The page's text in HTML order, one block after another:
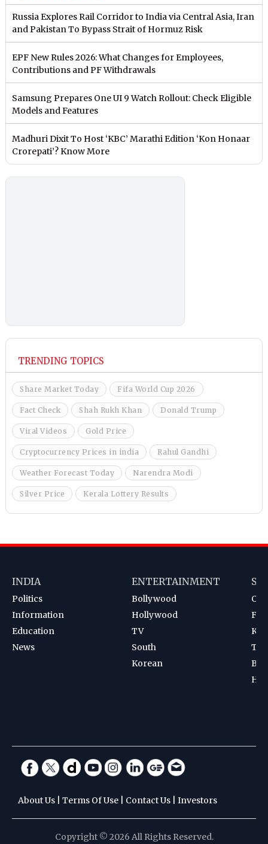
Russia Explores Rail Corridor to India via Central Asia, Iran
and Pakistan To Bypass Strait of Hormuz Risk
EPF New Rules 2026: What Changes for Employees,
Contributions and PF Withdrawals
Samsung Prepares One UI 9 Watch Rollout: Check Eligible
Models and Features
Madhuri Dixit To Host ‘KBC’ Marathi Edition ‘Kon Honaar
Crorepati’? Know More
TRENDING TOPICS
Share Market Today Fifa World Cup 2026
Fact Check Shah Rukh Khan Donald Trump
Viral Videos Gold Price
Cryptocurrency Prices in india Rahul Gandhi
Weather Forecast Today Narendra Modi
Silver Price Kerala Lottery Results
INDIA
Politics
Information
Education
News
ENTERTAINMENT
Bollywood
Hollywood
TV
South
Korean
About Us Terms Of Use Contact Us Investors
Copyright © 2026 All Rights Reserved.